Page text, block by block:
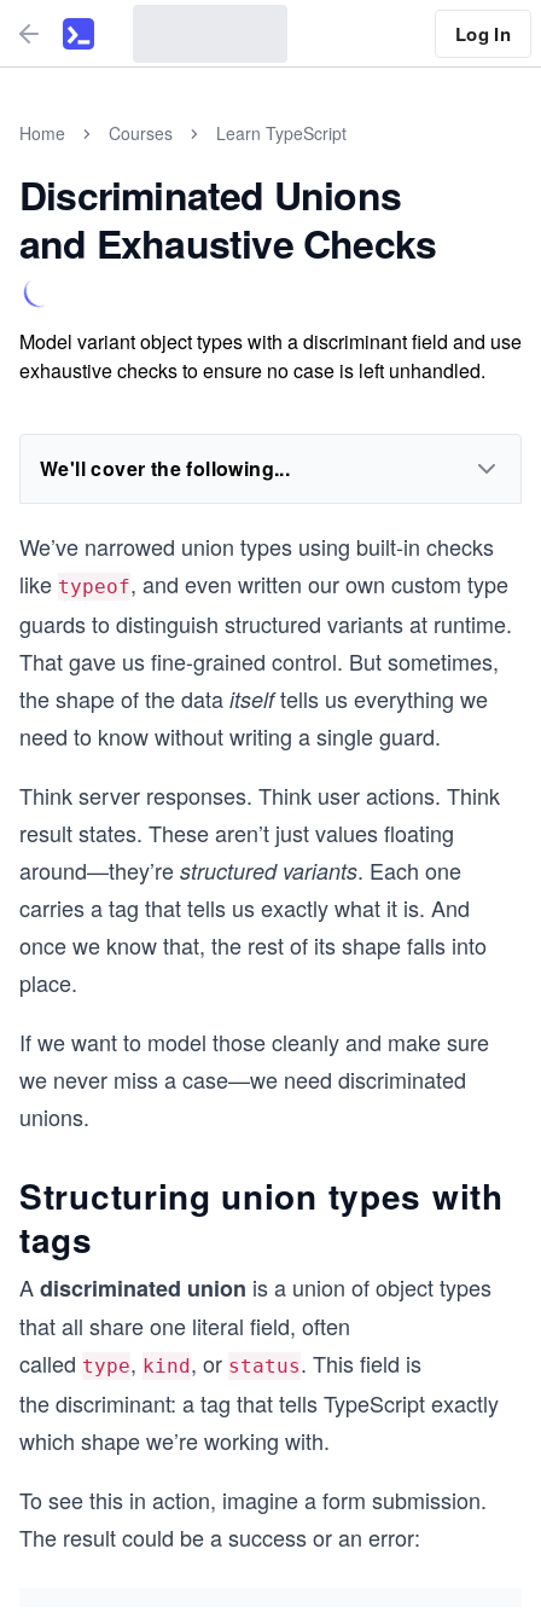
Log In
Home Courses Learn TypeScript
Discriminated Unions
and Exhaustive Checks
Model variant object types with a discriminant field and use
exhaustive checks to ensure no case is left unhandled.
We'll cover the following...
We’ve narrowed union types using built-in checks
like typeof, and even written our own custom type
guards to distinguish structured variants at runtime.
That gave us fine-grained control. But sometimes,
the shape of the data itselftells us everything we
need to know without writing a single guard.
Think server responses. Think user actions. Think
result states. These aren’t just values floating
around—they’re structured variants. Each one
carries a tag that tells us exactly what it is. And
once we know that, the rest of its shape falls into
place.
If we want to model those cleanly and make sure
we never miss a case—we need discriminated
unions.
Structuring union types with
tags
Adiscriminated union is a union of object types
that all share one literal field, often
called type, kind, or status. This field is
the discriminant: a tag that tells TypeScript exactly
which shape we’re working with.
To see this in action, imagine a form submission.
The result could be a success or an error: